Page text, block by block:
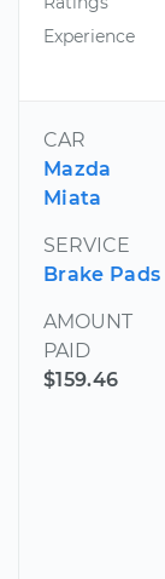
Experience
CAR
Mazda
Miata
SERVICE
Brake Pads
AMOUNT
PAID
$159.46